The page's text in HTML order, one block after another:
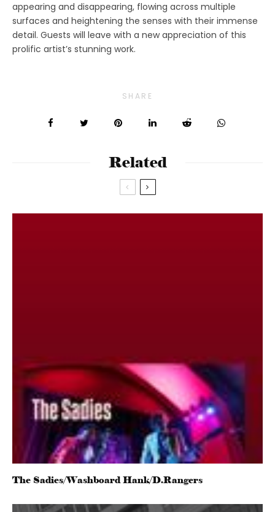
appearing and disappearing, flowing across multiple
surfaces and heightening the senses with their immense
detail. Guests will leave with a new appreciation of this
prolific artist’s stunning work.
SHARE
Related
The Sadies/Washboard Hank/D.Rangers